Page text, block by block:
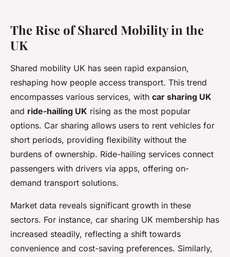
The Rise of Shared Mobility in the
UK
Shared mobility UK has seen rapid expansion,
reshaping how people access transport. This trend
encompasses various services, with car sharing UK
and ride-hailing UK rising as the most popular
options. Car sharing allows users to rent vehicles for
short periods, providing flexibility without the
burdens of ownership. Ride-hailing services connect
passengers with drivers via apps, offering on-
demand transport solutions.
Market data reveals significant growth in these
sectors. For instance, car sharing UK membership has
increased steadily, reflecting a shift towards
convenience and cost-saving preferences. Similarly,